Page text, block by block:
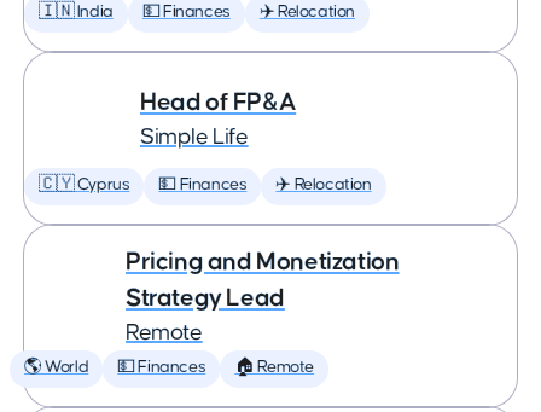
🇮🇳 India 💵 Finances ✈️ Relocation
Head of FP&A
Simple Life
🇨🇾 Cyprus 💵 Finances ✈️ Relocation
Pricing and Monetization
Strategy Lead
Remote
🌎 World 💵 Finances 🏠 Remote